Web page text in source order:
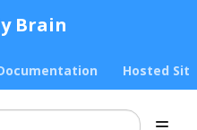
Brain
Hosted